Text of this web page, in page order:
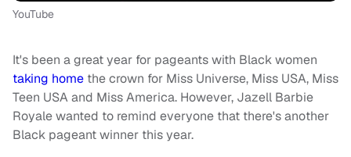
YouTube
It's been a great year for pageants with Black women
taking home the crown for Miss Universe, Miss USA, Miss
Teen USA and Miss America. However, Jazell Barbie
Royale wanted to remind everyone that there's another
Black pageant winner this year.